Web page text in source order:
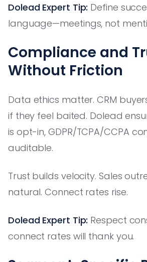
Dolead Expert Tip: Define
language—meetings, not
Compliance and
Without Friction
Data ethics matter. CRM
if they feel baited. Dolead
is opt-in, GDPR/TCPA/CCPA
auditable.
Trust builds velocity. Sales
natural. Connect rates rise.
Dolead Expert Tip: Respect
connect rates will thank you.